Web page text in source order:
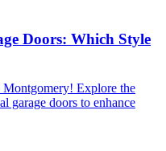
Doors: Which Style
Explore the
garage doors to enhance